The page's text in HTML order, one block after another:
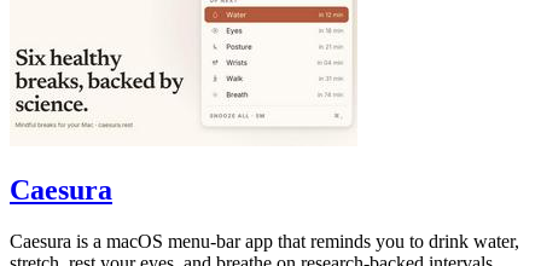
Caesura
Caesura is a macOS menu-bar app that reminds you to drink water,